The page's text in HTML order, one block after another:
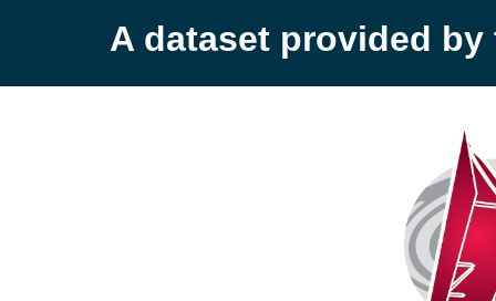
A dataset provided by